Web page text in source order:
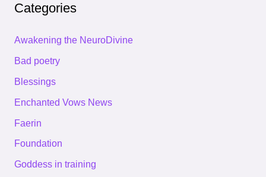
Categories
Awakening the NeuroDivine
Bad poetry
Blessings
Enchanted Vows News
Faerin
Foundation
Goddess in training